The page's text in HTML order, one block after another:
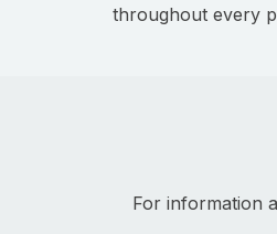
throughout every
For information